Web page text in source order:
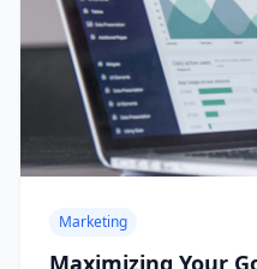
Marketing
Maximizing Your